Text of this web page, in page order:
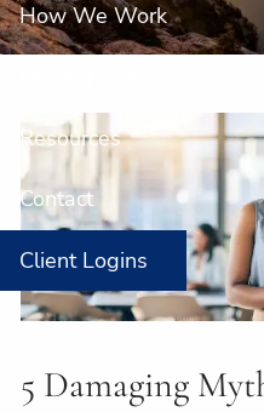
How We Work
Resources
Contact
Client Logins
5 Damaging